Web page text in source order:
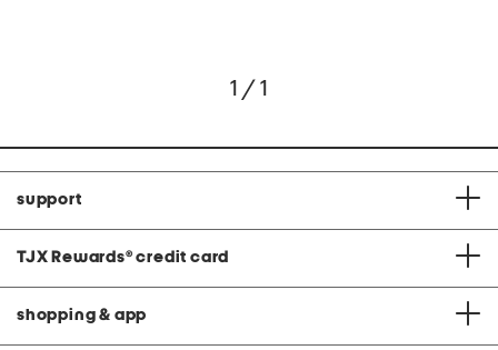
1 / 1
support
TJX Rewards® credit card
shopping & app